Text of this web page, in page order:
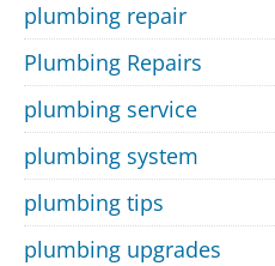
plumbing repair
Plumbing Repairs
plumbing service
plumbing system
plumbing tips
plumbing upgrades